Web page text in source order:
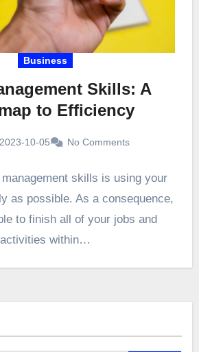
Business
Skills: A
to Efficiency
2023-10-05 No Comments
skills is using your
as possible. As a consequence,
to finish all of your jobs and
activities within…